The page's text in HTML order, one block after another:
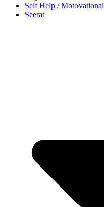
Self Help / Motovational
Seerat